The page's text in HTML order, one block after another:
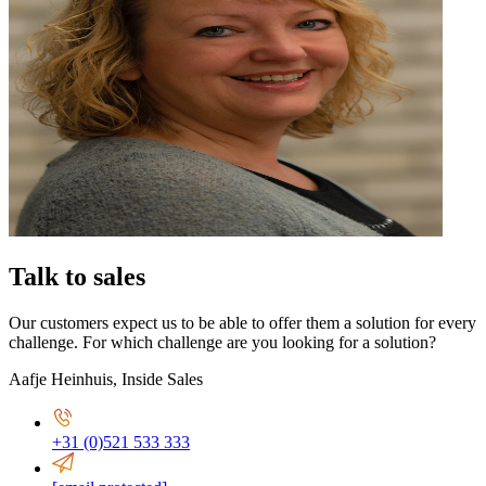
Talk to sales
Our customers expect us to be able to offer them a solution for every
challenge. For which challenge are you looking for a solution?
Aafje Heinhuis, Inside Sales
+31 (0)521 533 333